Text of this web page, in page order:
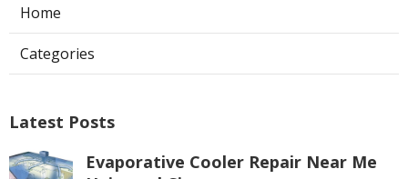
Home
Categories
Latest Posts
Evaporative Cooler Repair Near Me